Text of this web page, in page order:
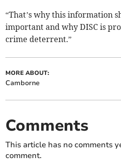
“That’s why this information
important and why DISC is
crime deterrent.”
MORE ABOUT:
Camborne
Comments
This article has no comments
comment.